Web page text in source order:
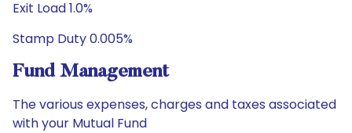
Exit Load 1.0%
Stamp Duty 0.005%
Fund Management
The various expenses, charges and taxes associated
with your Mutual Fund